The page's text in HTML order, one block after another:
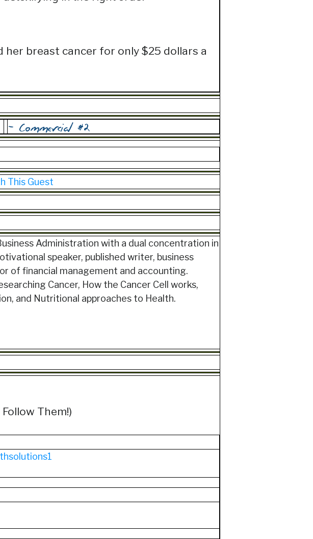
her breast cancer for only $25 dollars a
This Guest
Administration with a dual concentration in
speaker, published writer, business
of financial management and accounting.
Cancer, How the Cancer Cell works,
and Nutritional approaches to Health.
Them!)